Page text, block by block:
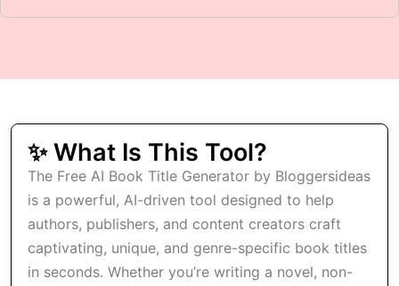
✨ What Is This Tool?
The Free AI Book Title Generator by Bloggersideas
is a powerful, AI-driven tool designed to help
authors, publishers, and content creators craft
captivating, unique, and genre-specific book titles
in seconds. Whether you’re writing a novel, non-